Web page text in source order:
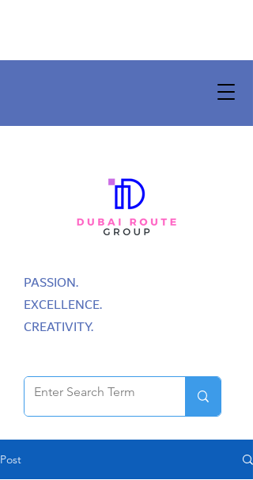
PASSION.
EXCELLENCE.
CREATIVITY.
Post